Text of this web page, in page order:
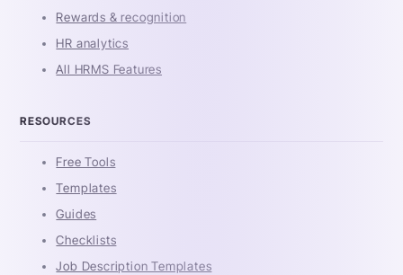
Rewards & recognition
HR analytics
All HRMS Features
RESOURCES
Free Tools
Templates
Guides
Checklists
Job Description Templates